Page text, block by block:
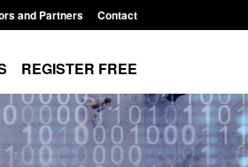
and Partners Contact
REGISTER FREE